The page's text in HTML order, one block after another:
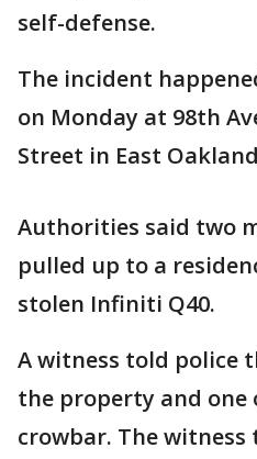
self-defense.
The incident
on Monday at 98th
Street in East
Authorities said two
pulled up to a
stolen Infiniti Q40.
A witness told police
the property and one
crowbar. The witness